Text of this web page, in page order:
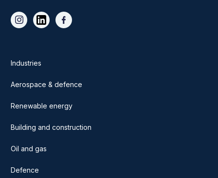
Industries
Aerospace & defence
Renewable energy
Building and construction
Oil and gas
Defence